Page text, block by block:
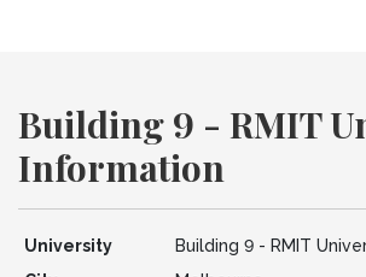
Building 9 - RMIT
Information
University
Building 9 - RMIT